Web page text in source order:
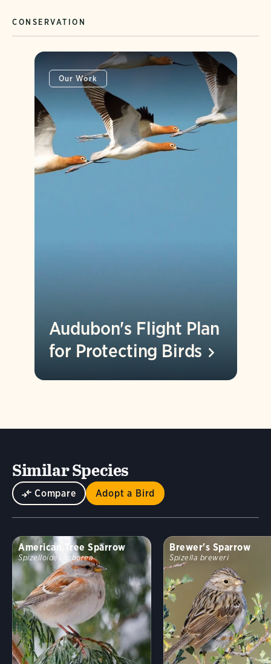
CONSERVATION
Our Work
Audubon's Flight Plan
for Protecting Birds
Similar Species
Compare Adopt a Bird
American Tree Sparrow
Spizelloides arborea
Brewer's Sparrow
Spizella breweri